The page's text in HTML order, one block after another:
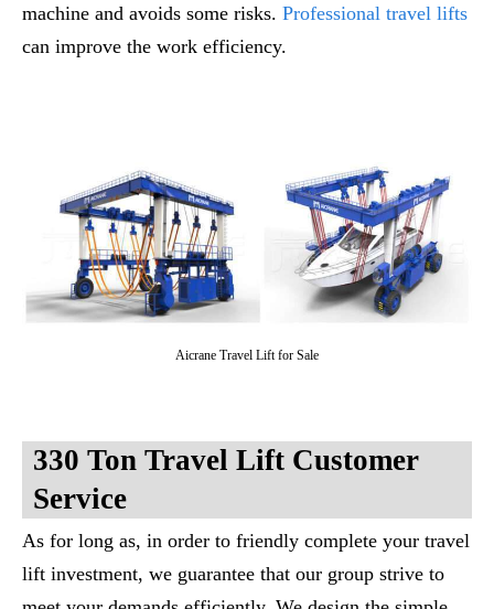
machine and avoids some risks. Professional travel lifts
can improve the work efficiency.
Aicrane Travel Lift for Sale
330 Ton Travel Lift Customer
Service
As for long as, in order to friendly complete your travel
lift investment, we guarantee that our group strive to